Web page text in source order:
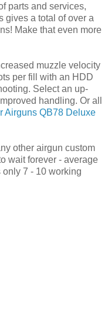
parts and services,
gives a total of over a
Make that even more
muzzle velocity
per fill with an HDD
Select an up-
handling. Or all
Airguns QB78 Deluxe
other airgun custom
wait forever - average
7 - 10 working